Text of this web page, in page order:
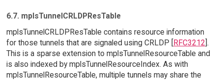
6.7. mplsTunnelCRLDPResTable
mplsTunnelCRLDPResTable contains resource information
for those tunnels that are signaled using CRLDP [RFC3212].
This is a sparse extension to mplsTunnelResourceTable and
is also indexed by mplsTunnelResourceIndex. As with
mplsTunnelResourceTable, multiple tunnels may share the